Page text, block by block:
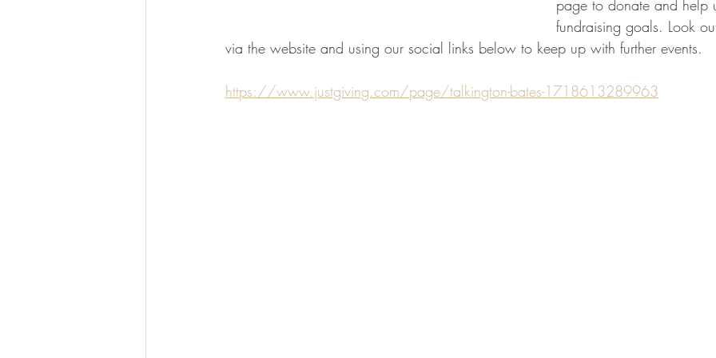
page to donate and help
fundraising goals. Look
via the website and using our social links below to keep up with further events.
https://www.justgiving.com/page/talkington-bates-1718613289963